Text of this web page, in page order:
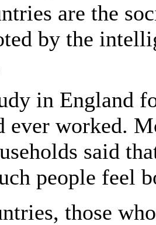
are the
by the
in England
ever worked.
said
people feel
those